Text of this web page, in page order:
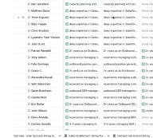
Sweet. All right.
you have. I'm
me share my
5:34
uh this one right
talk about in in
So, even when I
always like base